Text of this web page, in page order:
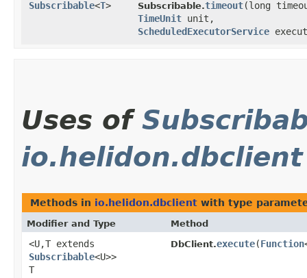
Subscribable<T> Subscribable.timeout​(long
TimeUnit unit,
ScheduledExecutorService
Uses of
io.helidon.dbclient
Methods in io.helidon.dbclient with type
Modifier and Type Method
<U,​T extends
Subscribable<U>>
T
DbClient.execute​(Function